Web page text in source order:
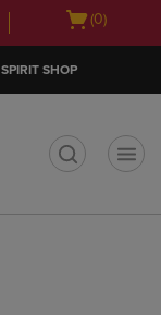
Open
(0)
SPIRIT SHOP